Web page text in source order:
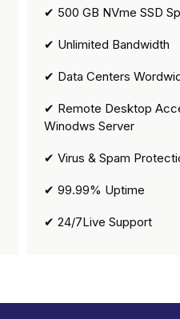
✔ 500 GB NVme SSD
✔ Unlimited Bandwidth
✔ Data Centers
✔ Remote Desktop
Winodws Server
✔ Virus & Spam
✔ 99.99% Uptime
✔ 24/7Live Support